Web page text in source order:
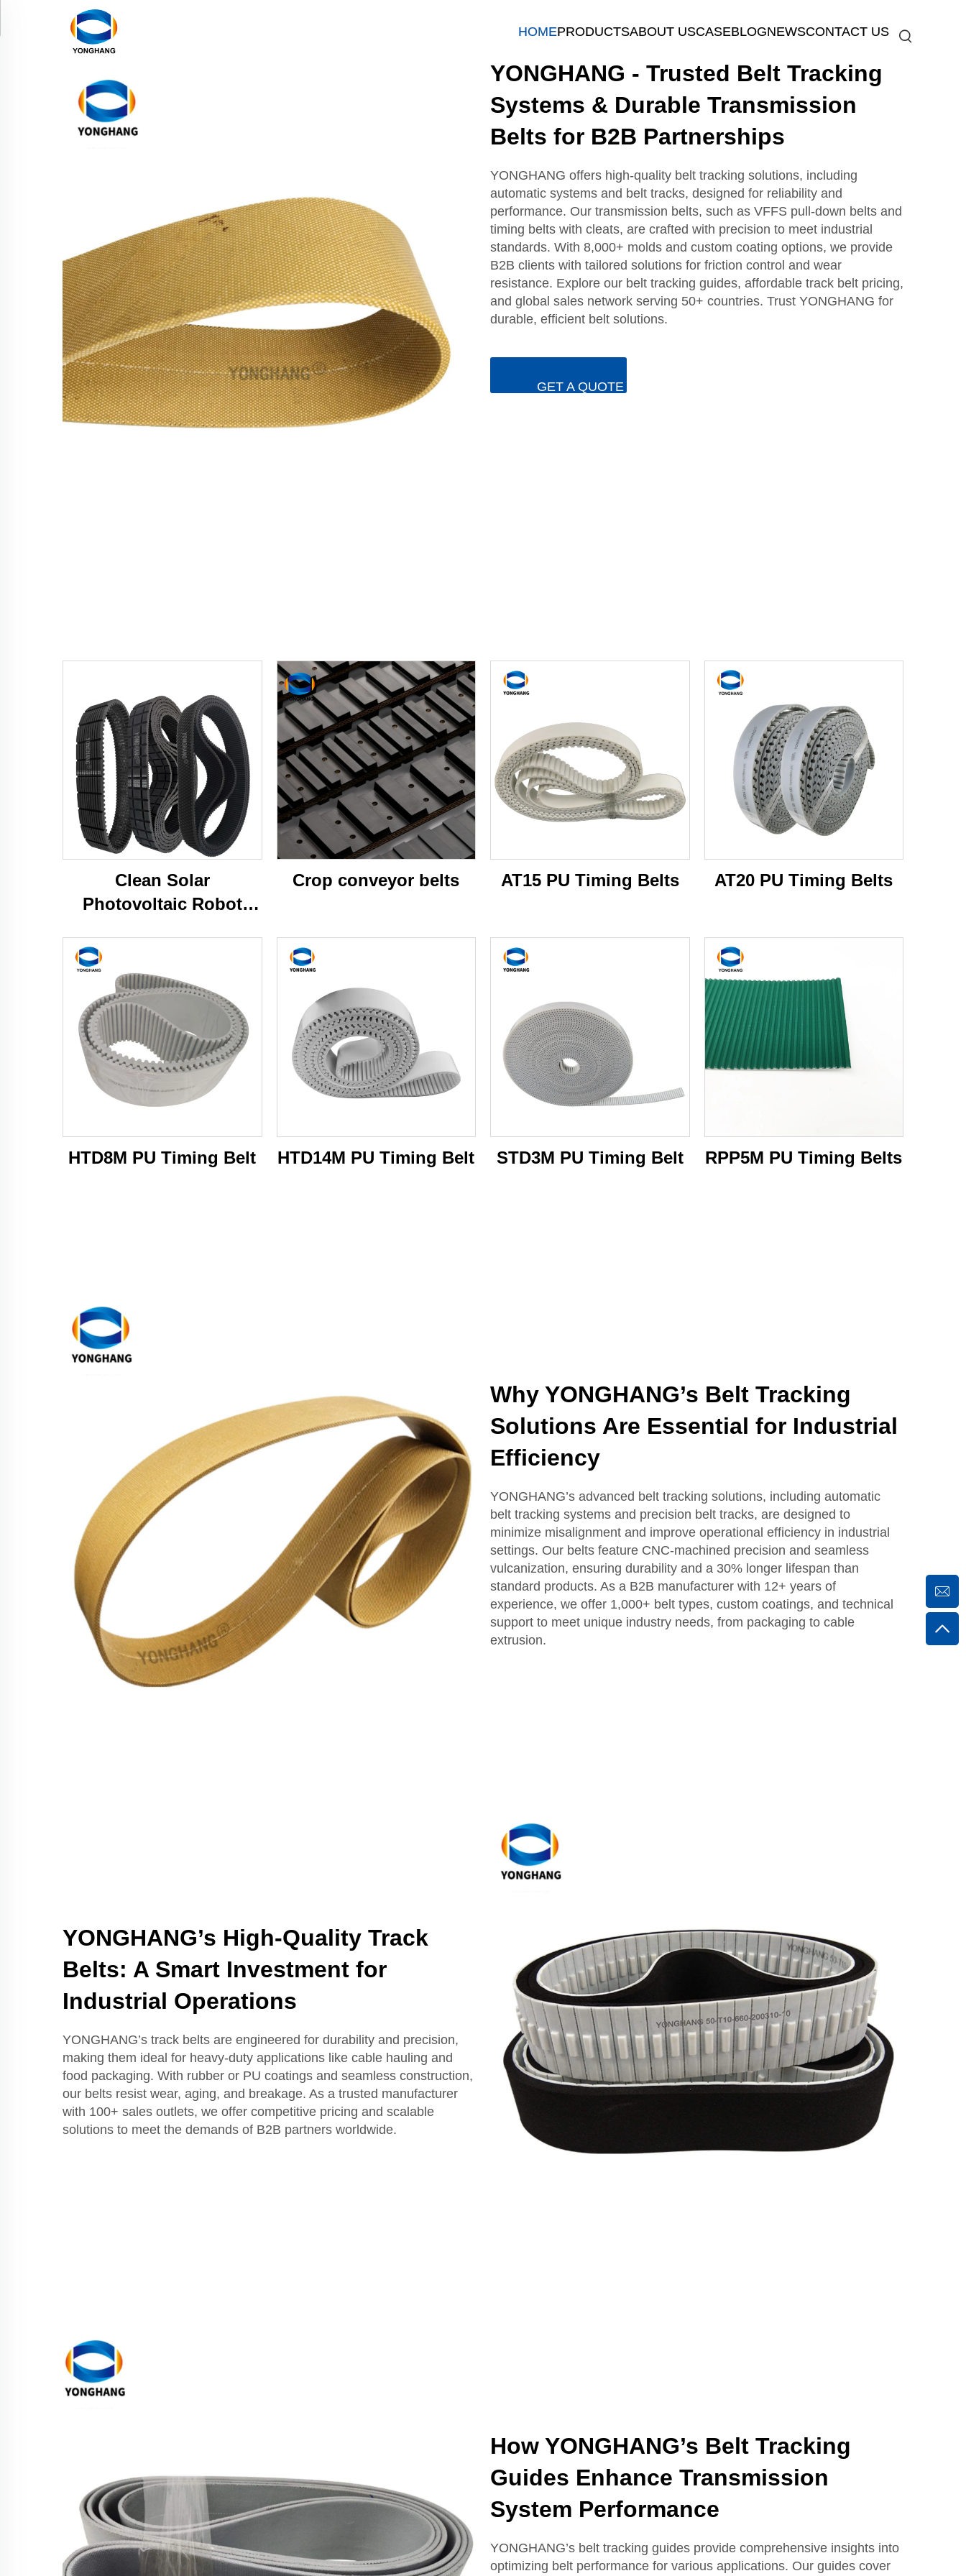
HOMEPRODUCTSABOUT USCASEBLOGNEWSCONTACT US
YONGHANG - Trusted Belt Tracking
Systems & Durable Transmission
Belts for B2B Partnerships
YONGHANG offers high-quality belt tracking solutions, including
automatic systems and belt tracks, designed for reliability and
performance. Our transmission belts, such as VFFS pull-down belts and
timing belts with cleats, are crafted with precision to meet industrial
standards. With 8,000+ molds and custom coating options, we provide
B2B clients with tailored solutions for friction control and wear
resistance. Explore our belt tracking guides, affordable track belt pricing,
and global sales network serving 50+ countries. Trust YONGHANG for
durable, efficient belt solutions.
GET A QUOTE
Clean Solar
Photovoltaic Robot
Crop conveyor belts AT15 PU Timing Belts AT20 PU Timing Belts
HTD8M PU Timing Belt HTD14M PU Timing Belt STD3M PU Timing Belt RPP5M PU Timing Belts
Why YONGHANG’s Belt Tracking
Solutions Are Essential for Industrial
Efficiency
YONGHANG’s advanced belt tracking solutions, including automatic
belt tracking systems and precision belt tracks, are designed to
minimize misalignment and improve operational efficiency in industrial
settings. Our belts feature CNC-machined precision and seamless
vulcanization, ensuring durability and a 30% longer lifespan than
standard products. As a B2B manufacturer with 12+ years of
experience, we offer 1,000+ belt types, custom coatings, and technical
support to meet unique industry needs, from packaging to cable
extrusion.
YONGHANG’s High-Quality Track
Belts: A Smart Investment for
Industrial Operations
YONGHANG’s track belts are engineered for durability and precision,
making them ideal for heavy-duty applications like cable hauling and
food packaging. With rubber or PU coatings and seamless construction,
our belts resist wear, aging, and breakage. As a trusted manufacturer
with 100+ sales outlets, we offer competitive pricing and scalable
solutions to meet the demands of B2B partners worldwide.
How YONGHANG’s Belt Tracking
Guides Enhance Transmission
System Performance
YONGHANG’s belt tracking guides provide comprehensive insights into
optimizing belt performance for various applications. Our guides cover